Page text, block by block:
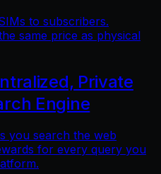
to subscribers.
same price as physical
Private
Engine
you search the web
for every query you